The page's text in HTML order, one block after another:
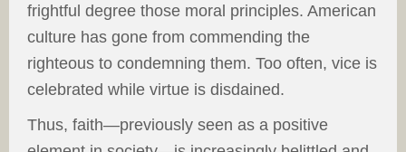
frightful degree those moral principles. American
culture has gone from commending the
righteous to condemning them. Too often, vice is
celebrated while virtue is disdained.
Thus, faith—previously seen as a positive